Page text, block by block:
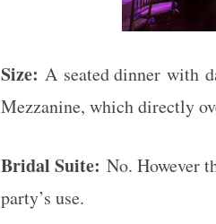
Size: A seated dinner with
Mezzanine, which directly
Bridal Suite: No. However
party’s use.